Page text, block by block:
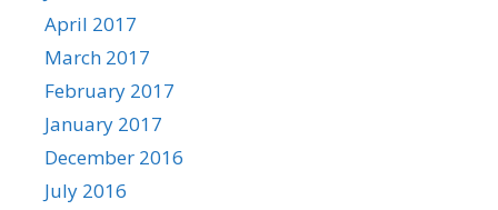
April 2017
March 2017
February 2017
January 2017
December 2016
July 2016